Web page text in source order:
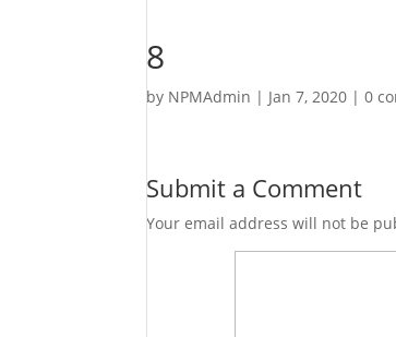
8
by NPMAdmin | Jan 7, 2020 |0
Submit a Comment
Your email address will not be